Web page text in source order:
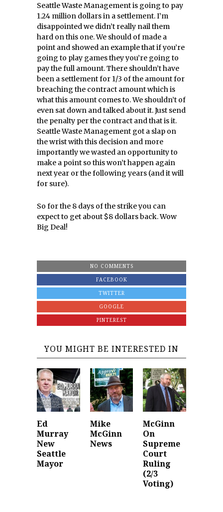
Seattle Waste Management is going to pay
1.24 million dollars in a settlement. I’m
disappointed we didn’t really nail them
hard on this one. We should of made a
point and showed an example that if you’re
going to play games they you’re going to
pay the full amount. There shouldn’t have
been a settlement for 1/3 of the amount for
breaching the contract amount which is
what this amount comes to. We shouldn’t of
even sat down and talked about it. Just send
the penalty per the contract and that is it.
Seattle Waste Management got a slap on
the wrist with this decision and more
importantly we wasted an opportunity to
make a point so this won’t happen again
next year or the following years (and it will
for sure).
So for the 8 days of the strike you can
expect to get about $8 dollars back. Wow
Big Deal!
NO COMMENTS
FACEBOOK
TWITTER
GOOGLE
PINTEREST
YOU MIGHT BE INTERESTED IN
Ed
Murray
New
Seattle
Mayor
Mike
McGinn
News
McGinn
On
Supreme
Court
Ruling
(2/3
Voting)